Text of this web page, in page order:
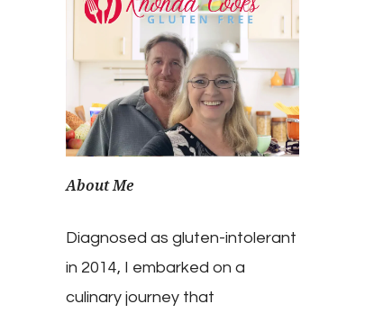
About Me
Diagnosed as gluten-intolerant
in 2014, I embarked on a
culinary journey that